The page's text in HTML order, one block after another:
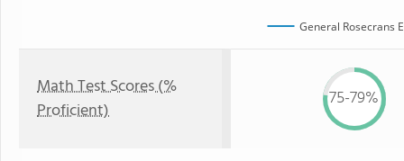
General Rosecrans
Math Test Scores (%
Proficient)
75-79%